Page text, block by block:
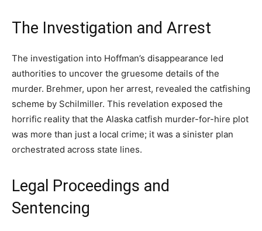
The Investigation and Arrest
The investigation into Hoffman’s disappearance led
authorities to uncover the gruesome details of the
murder. Brehmer, upon her arrest, revealed the catfishing
scheme by Schilmiller. This revelation exposed the
horrific reality that the Alaska catfish murder-for-hire plot
was more than just a local crime; it was a sinister plan
orchestrated across state lines.
Legal Proceedings and
Sentencing